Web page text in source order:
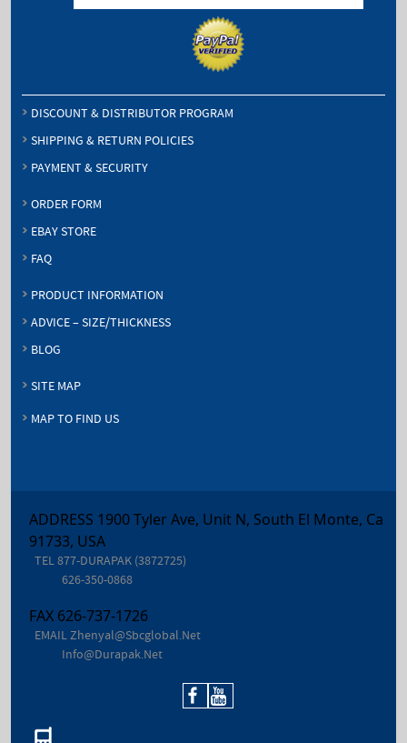
DISCOUNT & DISTRIBUTOR PROGRAM
SHIPPING & RETURN POLICIES
PAYMENT & SECURITY
ORDER FORM
EBAY STORE
FAQ
PRODUCT INFORMATION
ADVICE – SIZE/THICKNESS
BLOG
SITE MAP
MAP TO FIND US
ADDRESS 1900 Tyler Ave, Unit N, South El Monte, Ca
91733, USA
TEL877-DURAPAK (3872725)
626-350-0868
FAX 626-737-1726
EMAILZhenyal@sbcglobal.net
Info@durapak.net